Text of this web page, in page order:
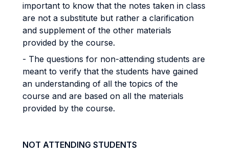
important to know that the notes taken in class
are not a substitute but rather a clarification
and supplement of the other materials
provided by the course.
- The questions for non-attending students are
meant to verify that the students have gained
an understanding of all the topics of the
course and are based on all the materials
provided by the course.
NOT ATTENDING STUDENTS